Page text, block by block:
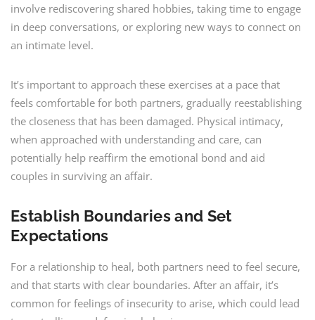
involve rediscovering shared hobbies, taking time to engage
in deep conversations, or exploring new ways to connect on
an intimate level.
It’s important to approach these exercises at a pace that
feels comfortable for both partners, gradually reestablishing
the closeness that has been damaged. Physical intimacy,
when approached with understanding and care, can
potentially help reaffirm the emotional bond and aid
couples in surviving an affair.
Establish Boundaries and Set
Expectations
For a relationship to heal, both partners need to feel secure,
and that starts with clear boundaries. After an affair, it’s
common for feelings of insecurity to arise, which could lead